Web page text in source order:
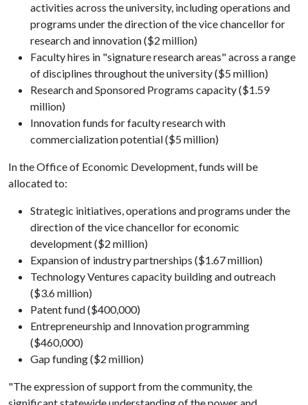
activities across the university, including operations and
programs under the direction of the vice chancellor for
research and innovation ($2 million)
Faculty hires in "signature research areas" across a range
of disciplines throughout the university ($5 million)
Research and Sponsored Programs capacity ($1.59
million)
Innovation funds for faculty research with
commercialization potential ($5 million)
In the Office of Economic Development, funds will be
allocated to:
Strategic initiatives, operations and programs under the
direction of the vice chancellor for economic
development ($2 million)
Expansion of industry partnerships ($1.67 million)
Technology Ventures capacity building and outreach
($3.6 million)
Patent fund ($400,000)
Entrepreneurship and Innovation programming
($460,000)
Gap funding ($2 million)
"The expression of support from the community, the